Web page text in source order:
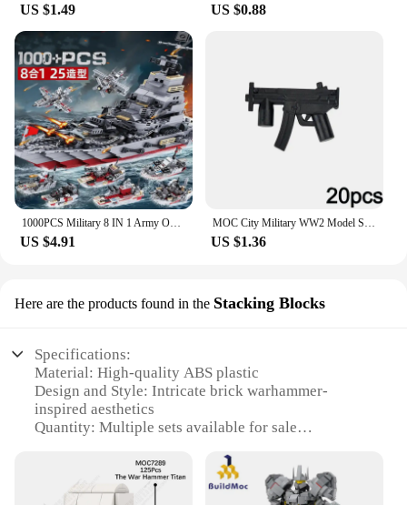
US $1.49 US $0.88
US $4.91 US $1.36
Here are the products found in the Stacking Blocks
Specifications:
Material: High-quality ABS plastic
Design and Style: Intricate brick warhammer-
inspired aesthetics
Quantity: Multiple sets available for sale
Performance and Property: Durable and resistant to
wear